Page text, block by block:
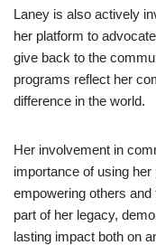
Laney is also actively
her platform to
give back to the
programs reflect her
difference in the world.
Her involvement in
importance of using her
empowering others
part of her legacy,
lasting impact both on